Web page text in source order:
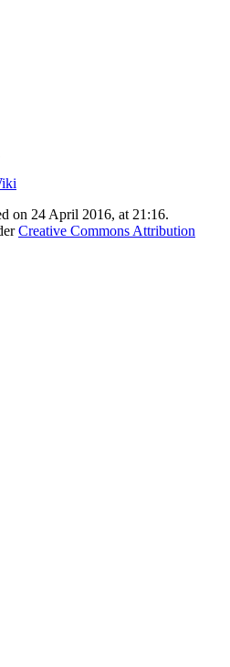
on 24 April 2016, at 21:16.
Creative Commons Attribution